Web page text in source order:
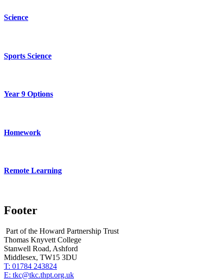
Science
Sports Science
Year 9 Options
Homework
Remote Learning
Footer
Part of the Howard Partnership Trust
Thomas Knyvett College
Stanwell Road, Ashford
Middlesex, TW15 3DU
T: 01784 243824
E: tkc@tkc.thpt.org.uk